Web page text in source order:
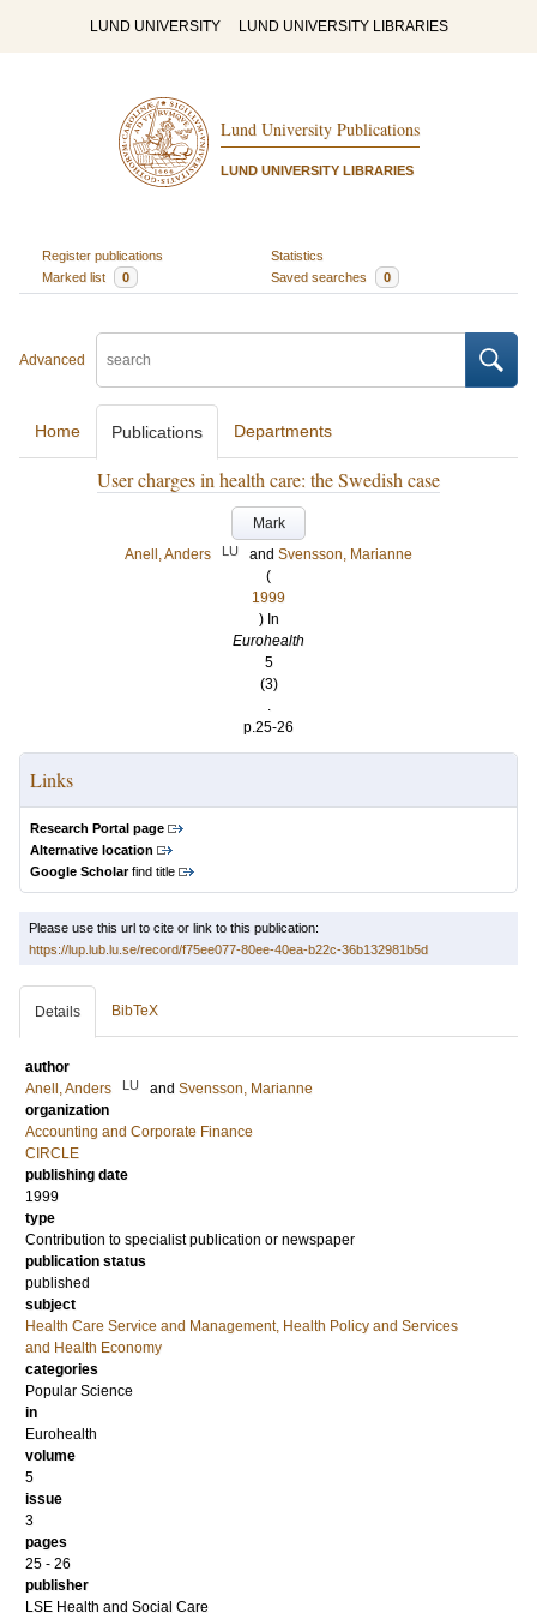
LUND UNIVERSITY LUND UNIVERSITY LIBRARIES
Lund University Publications
LUND UNIVERSITY LIBRARIES
Register publications
Statistics
Marked list
0 Saved searches 0
Advanced
Home Publications Departments
User charges in health care: the Swedish case
Mark
Anell, Anders
LU and Svensson, Marianne
(
1999
) In
Eurohealth
5
(3)
.
p.25-26
Links
Research Portal page
Alternative location
Google Scholarfind title
Please use this url to cite or link to this publication:
https://lup.lub.lu.se/record/f75ee077-80ee-40ea-b22c-36b132981b5d
Details BibTeX
author
Anell, Anders
LU and Svensson, Marianne
organization
Accounting and Corporate Finance
CIRCLE
publishing date
1999
type
Contribution to specialist publication or newspaper
publication status
published
subject
Health Care Service and Management, Health Policy and Services
and Health Economy
categories
Popular Science
in
Eurohealth
volume
5
issue
3
pages
25 - 26
publisher
LSE Health and Social Care